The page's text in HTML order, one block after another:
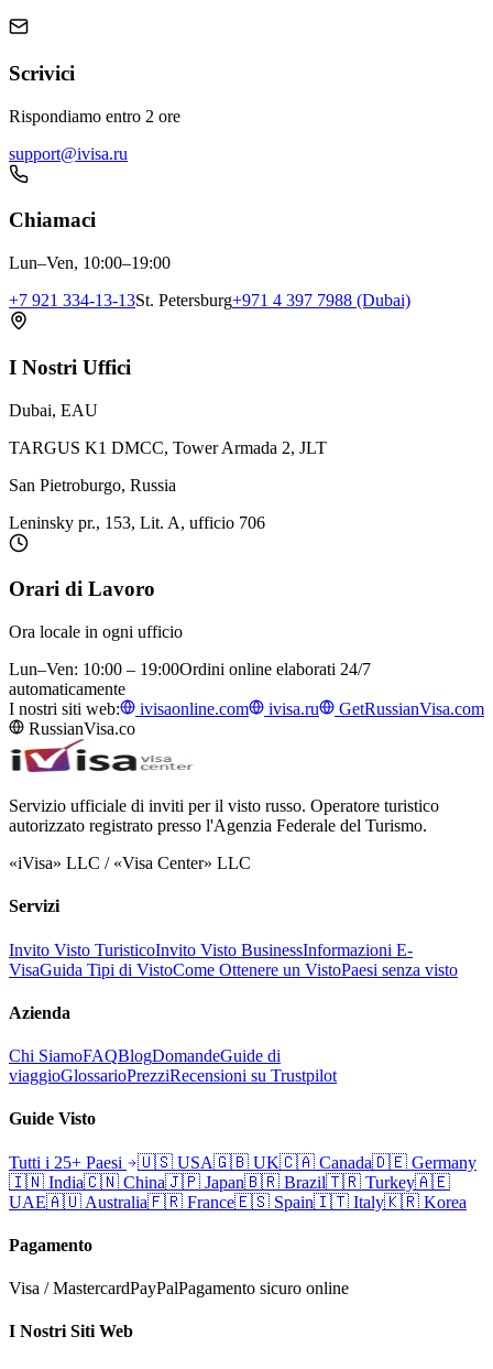
Scrivici
Rispondiamo entro 2 ore
support@ivisa.ru
Chiamaci
Lun–Ven, 10:00–19:00
+7 921 334-13-13St. Petersburg+971 4 397 7988 (Dubai)
I Nostri Uffici
Dubai, EAU
TARGUS K1 DMCC, Tower Armada 2, JLT
San Pietroburgo, Russia
Leninsky pr., 153, Lit. A, ufficio 706
Orari di Lavoro
Ora locale in ogni ufficio
Lun–Ven: 10:00 – 19:00Ordini online elaborati 24/7
automaticamente
I nostri siti web:
ivisaonline.com ivisa.ru
GetRussianVisa.com
RussianVisa.co
Servizio ufficiale di inviti per il visto russo. Operatore turistico
autorizzato registrato presso l'Agenzia Federale del Turismo.
«iVisa» LLC / «Visa Center» LLC
Servizi
Invito Visto TuristicoInvito Visto BusinessInformazioni E-
VisaGuida Tipi di VistoCome Ottenere un VistoPaesi senza visto
Azienda
Chi SiamoFAQBlogDomandeGuide di
viaggioGlossarioPrezziRecensioni su Trustpilot
Guide Visto
Tutti i 25+ Paesi 🇺🇸 USA🇬🇧 UK🇨🇦 Canada🇩🇪 Germany
🇮🇳 India🇨🇳 China🇯🇵 Japan🇧🇷 Brazil🇹🇷 Turkey🇦🇪
UAE🇦🇺 Australia🇫🇷 France🇪🇸 Spain🇮🇹 Italy🇰🇷 Korea
Pagamento
Visa / MastercardPayPalPagamento sicuro online
I Nostri Siti Web